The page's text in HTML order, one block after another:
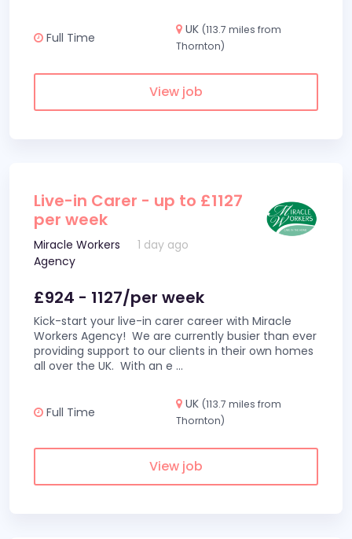
Full Time
UK (113.7 miles from
Thornton)
View job
Live-in Carer - up to £1127
per week
Miracle Workers
Agency
1 day ago
£924 - 1127/per week
Kick-start your live-in carer career with Miracle
Workers Agency! We are currently busier than ever
providing support to our clients in their own homes
all over the UK. With an e ...
Full Time
UK (113.7 miles from
Thornton)
View job